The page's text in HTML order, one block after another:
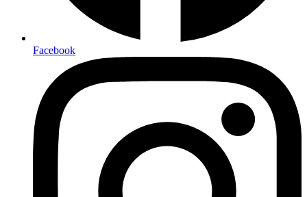
Facebook